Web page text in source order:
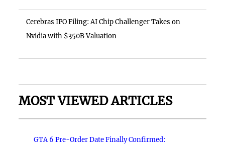
Cerebras IPO Filing: AI Chip Challenger Takes on
Nvidia with $350B Valuation
MOST VIEWED ARTICLES
GTA 6 Pre-Order Date Finally Confirmed: